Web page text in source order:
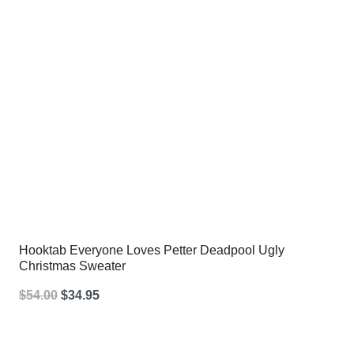
Hooktab Everyone Loves Petter Deadpool Ugly
Christmas Sweater
$54.00 Original
$34.95Current